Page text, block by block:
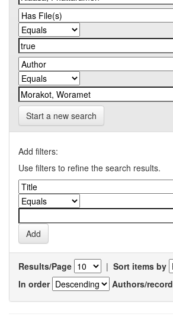
Start a new search
Add filters:
Use filters to refine the search results.
Results/Page | Sort items by
In order
Authors/record